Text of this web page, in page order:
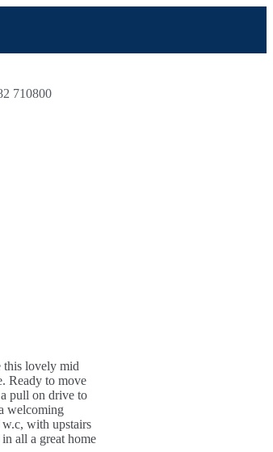
710800
lovely mid
Ready to move
pull on drive to
welcoming
with upstairs
all a great home